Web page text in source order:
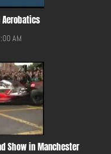
Aerobatics
AM
Show in Manchester